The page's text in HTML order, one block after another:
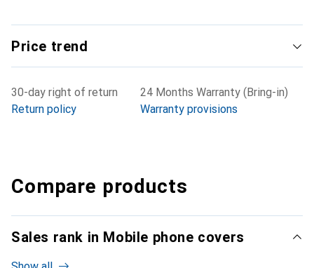
Price trend
30-day right of return
Return policy
24 Months Warranty (Bring-in)
Warranty provisions
Compare products
Sales rank in Mobile phone covers